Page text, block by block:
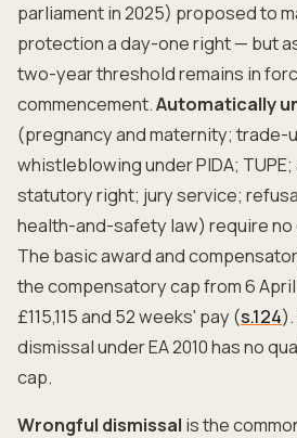
parliament in 2025) proposed to
protection a day-one right — but
two-year threshold remains in
commencement.Automatically
(pregnancy and maternity; trade-
whistleblowing under PIDA;
statutory right; jury service;
health-and-safety law) require
The basic award and
the compensatory cap from 6
£115,115 and 52 weeks' pay (s.124
dismissal under EA 2010 has no
cap.
Wrongful dismissal is the